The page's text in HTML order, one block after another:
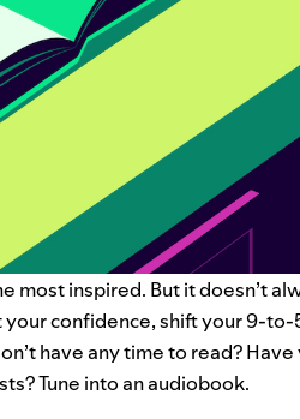
most inspired. But it doesn’t
confidence, shift your 9-to-
have any time to read?
? Tune into an audiobook.